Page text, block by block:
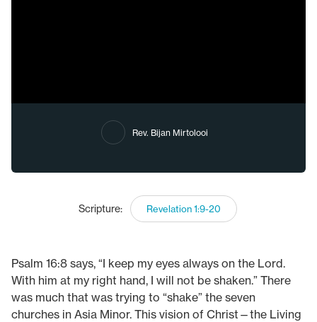
Rev. Bijan Mirtolooi
Scripture: Revelation 1:9-20
Psalm 16:8 says, “I keep my eyes always on the Lord.
With him at my right hand, I will not be shaken.” There
was much that was trying to “shake” the seven
churches in Asia Minor. This vision of Christ—the Living